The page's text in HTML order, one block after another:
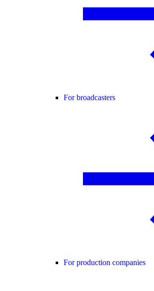
For broadcasters
For production companies